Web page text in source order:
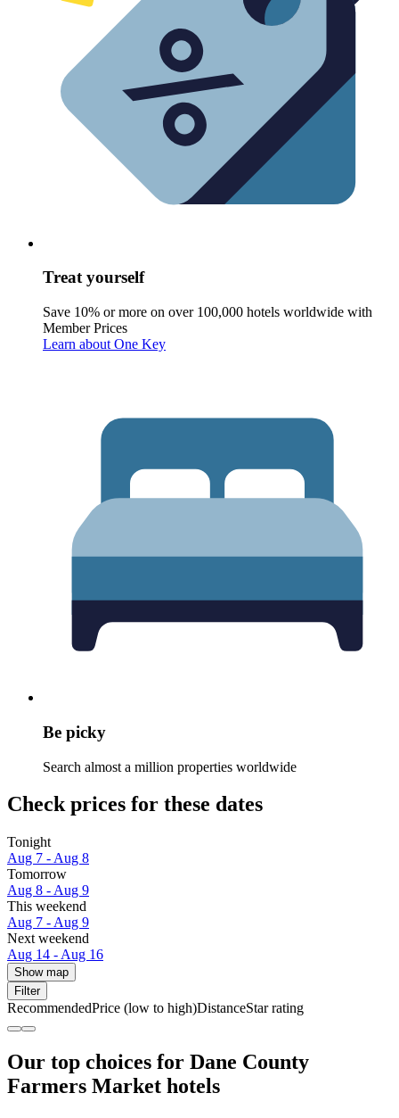
Treat yourself
Save 10% or more on over 100,000 hotels worldwide with
Member Prices
Learn about One Key
Be picky
Search almost a million properties worldwide
Check prices for these dates
Tonight
Aug 7 - Aug 8
Tomorrow
Aug 8 - Aug 9
This weekend
Aug 7 - Aug 9
Next weekend
Aug 14 - Aug 16
Show map
Filter
RecommendedPrice (low to high)DistanceStar rating
Our top choices for Dane County
Farmers Market hotels